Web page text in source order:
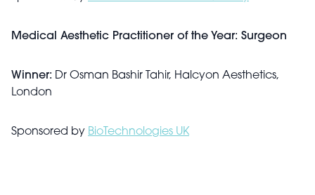
Medical Aesthetic Practitioner of the Year: Surgeon
Winner: Dr Osman Bashir Tahir, Halcyon Aesthetics,
London
Sponsored by BioTechnologies UK